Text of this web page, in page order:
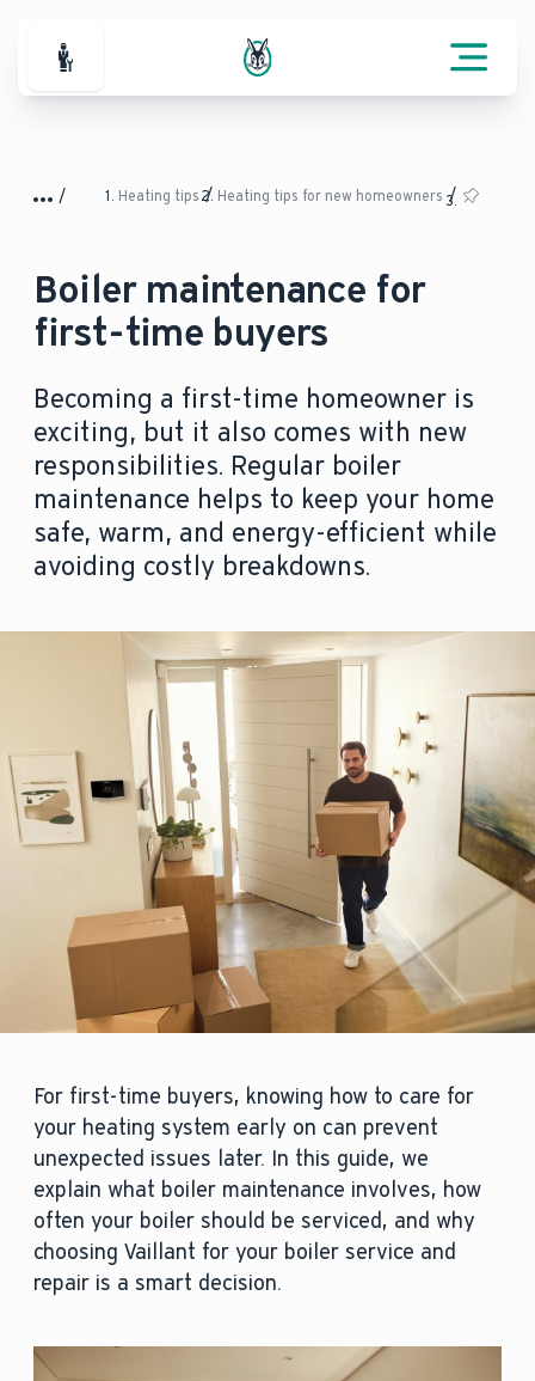
For Professionals
Heating tips Heating tips for new homeowners
Boiler maintenance for
first-time buyers
Becoming a first-time homeowner is
exciting, but it also comes with new
responsibilities. Regular boiler
maintenance helps to keep your home
safe, warm, and energy-efficient while
avoiding costly breakdowns.
For first-time buyers, knowing how to care for
your heating system early on can prevent
unexpected issues later. In this guide, we
explain what boiler maintenance involves, how
often your boiler should be serviced, and why
choosing Vaillant for your boiler service and
repair is a smart decision.